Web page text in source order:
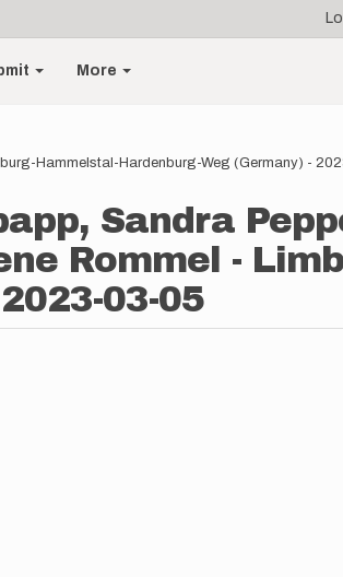
More
Hammelstal-Hardenburg-Weg (Germany) -
Sandra
Rommel -
03-05